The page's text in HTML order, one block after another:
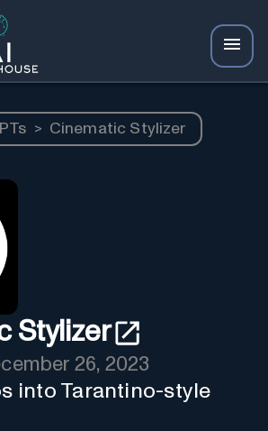
> Cinematic Stylizer
Stylizer
26, 2023
into Tarantino-style